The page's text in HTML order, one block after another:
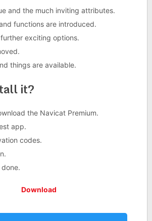
and the much inviting attributes.
functions are introduced.
exciting options.
things are available.
it?
the Navicat Premium.
app.
codes.
done.
Download